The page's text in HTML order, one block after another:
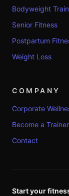
Bodyweight
Senior Fitness
Postpartum
Weight Loss
COMPANY
Corporate
Become a Trainer
Contact
Start your